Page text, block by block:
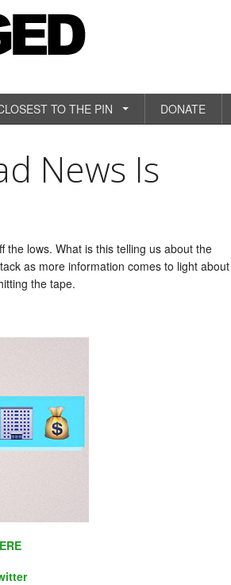
TO THE PIN DONATE
News Is
lows. What is this telling us about the
as more information comes to light about
the tape.